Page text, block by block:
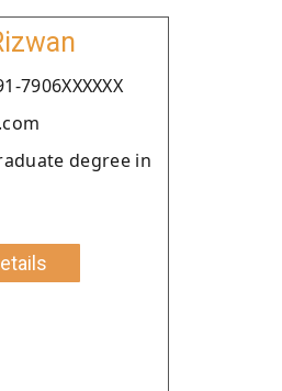
7906XXXXXX
degree in